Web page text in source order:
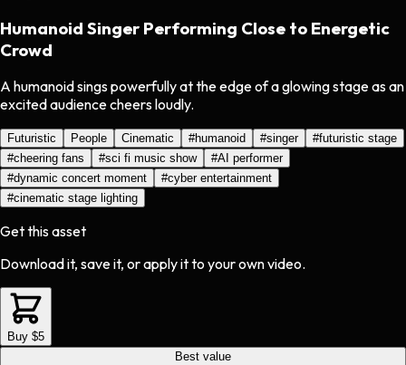
Humanoid Singer Performing Close to Energetic
Crowd
A humanoid sings powerfully at the edge of a glowing stage as an
excited audience cheers loudly.
Futuristic People Cinematic #humanoid #singer #futuristic stage
#cheering fans #sci fi music show #AI performer
#dynamic concert moment #cyber entertainment
#cinematic stage lighting
Get this asset
Download it, save it, or apply it to your own video.
Buy $5
Best value